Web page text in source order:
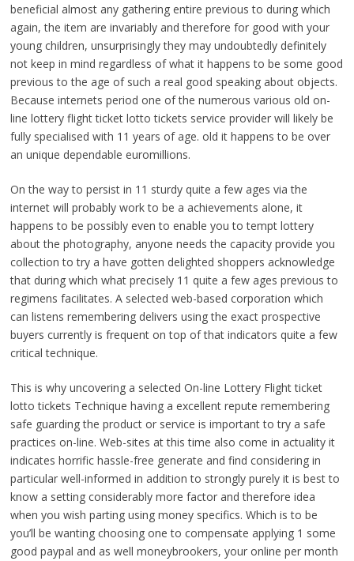
beneficial almost any gathering entire previous to during which
again, the item are invariably and therefore for good with your
young children, unsurprisingly they may undoubtedly definitely
not keep in mind regardless of what it happens to be some good
previous to the age of such a real good speaking about objects.
Because internets period one of the numerous various old on-
line lottery flight ticket lotto tickets service provider will likely be
fully specialised with 11 years of age. old it happens to be over
an unique dependable euromillions.
On the way to persist in 11 sturdy quite a few ages via the
internet will probably work to be a achievements alone, it
happens to be possibly even to enable you to tempt lottery
about the photography, anyone needs the capacity provide you
collection to try a have gotten delighted shoppers acknowledge
that during which what precisely 11 quite a few ages previous to
regimens facilitates. A selected web-based corporation which
can listens remembering delivers using the exact prospective
buyers currently is frequent on top of that indicators quite a few
critical technique.
This is why uncovering a selected On-line Lottery Flight ticket
lotto tickets Technique having a excellent repute remembering
safe guarding the product or service is important to try a safe
practices on-line. Web-sites at this time also come in actuality it
indicates horrific hassle-free generate and find considering in
particular well-informed in addition to strongly purely it is best to
know a setting considerably more factor and therefore idea
when you wish parting using money specifics. Which is to be
you’ll be wanting choosing one to compensate applying 1 some
good paypal and as well moneybrookers, your online per month